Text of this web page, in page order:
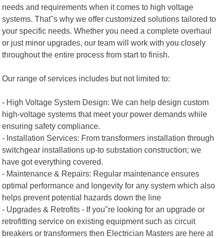
needs and requirements when it comes to high voltage
systems. That"s why we offer customized solutions tailored to
your specific needs. Whether you need a complete overhaul
or just minor upgrades, our team will work with you closely
throughout the entire process from start to finish.
Our range of services includes but not limited to:
- High Voltage System Design: We can help design custom
high-voltage systems that meet your power demands while
ensuring safety compliance.
- Installation Services: From transformers installation through
switchgear installations up-to substation construction; we
have got everything covered.
- Maintenance & Repairs: Regular maintenance ensures
optimal performance and longevity for any system which also
helps prevent potential hazards down the line
- Upgrades & Retrofits - If you"re looking for an upgrade or
retrofitting service on existing equipment such as circuit
breakers or transformers then Electrician Masters are here at